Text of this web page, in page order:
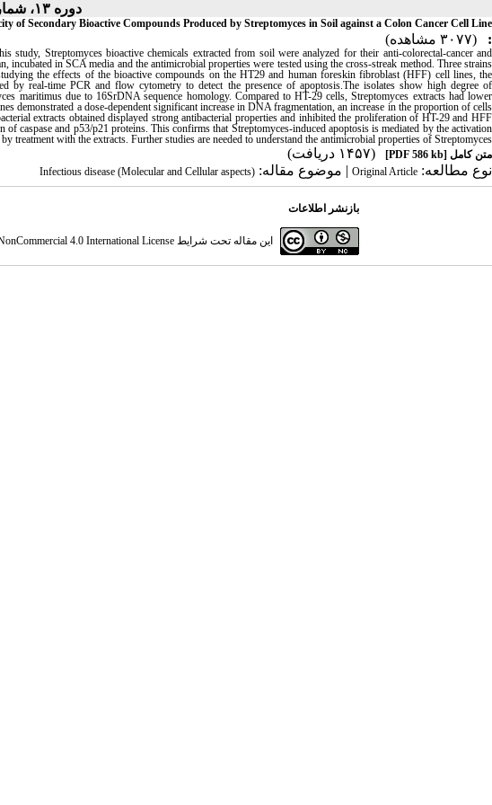
دوره ۱۳، شماره ۱ - ( ۱۰-۱۴۰۲ )
of Secondary Bioactive Compounds Produced by Streptomyces in Soil against a Colon Cancer Cell Line
: (۳۰۷۷ مشاهده)
study, Streptomyces bioactive chemicals extracted from soil were analyzed for their anti-colorectal-cancer and
in SCA media and the antimicrobial properties were tested using the cross-streak method. Three strains
the effects of the bioactive compounds on the HT29 and human foreskin fibroblast (HFF) cell lines, the
by real-time PCR and flow cytometry to detect the presence of apoptosis.The isolates show high degree of
maritimus due to 16SrDNA sequence homology. Compared to HT-29 cells, Streptomyces extracts had lower
a dose-dependent significant increase in DNA fragmentation, an increase in the proportion of cells
extracts obtained displayed strong antibacterial properties and inhibited the proliferation of HT-29 and HFF
caspase and p53/p21 proteins. This confirms that Streptomyces-induced apoptosis is mediated by the activation
treatment with the extracts. Further studies are needed to understand the antimicrobial properties of Streptomyces
متن کامل [PDF 586 kb]
(۱۴۵۷ دریافت)
نوع مطالعه: Original Article | موضوع مقاله: Infectious disease (Molecular and Cellular aspects)
بازنشر اطلاعات
این مقاله تحت شرایط 4.0 International License